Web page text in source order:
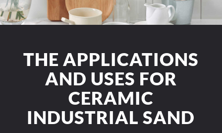
THE APPLICATIONS
AND USES FOR
CERAMIC
INDUSTRIAL SAND